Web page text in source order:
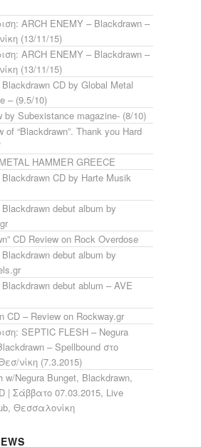
ARCH ENEMY – Blackdrawn –
(13/11/15)
ARCH ENEMY – Blackdrawn –
(13/11/15)
CD by Global Metal
– (9.5/10)
by Subexistance magazine- (8/10)
of “Blackdrawn”. Thank you Hard
HAMMER GREECE
CD by Harte Musik
debut album by
CD Review on Rock Overdose
debut album by
debut ablum – AVE
CD – Review on Rockway.gr
SEPTIC FLESH – Negura
– Spellbound στο
νίκη (7.3.2015)
w/Negura Bunget, Blackdrawn,
| Σάββατο 07.03.2015, Live
Θεσσαλονίκη